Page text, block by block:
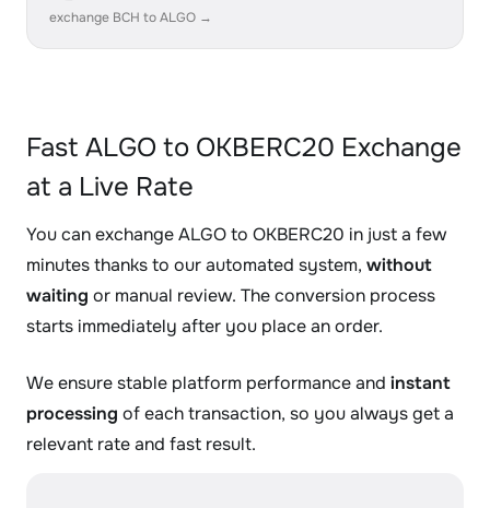
exchange BCH to ALGO →
Fast ALGO to OKBERC20 Exchange
at a Live Rate
You can exchange ALGO to OKBERC20 in just a few
minutes thanks to our automated system, without
waiting or manual review. The conversion process
starts immediately after you place an order.
We ensure stable platform performance and instant
processing of each transaction, so you always get a
relevant rate and fast result.